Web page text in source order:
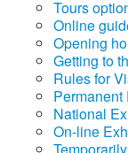
Tours
Online
Opening
Getting to
Rules for
National
On-line